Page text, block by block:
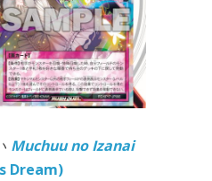
Muchuu no Izanai
Dream)